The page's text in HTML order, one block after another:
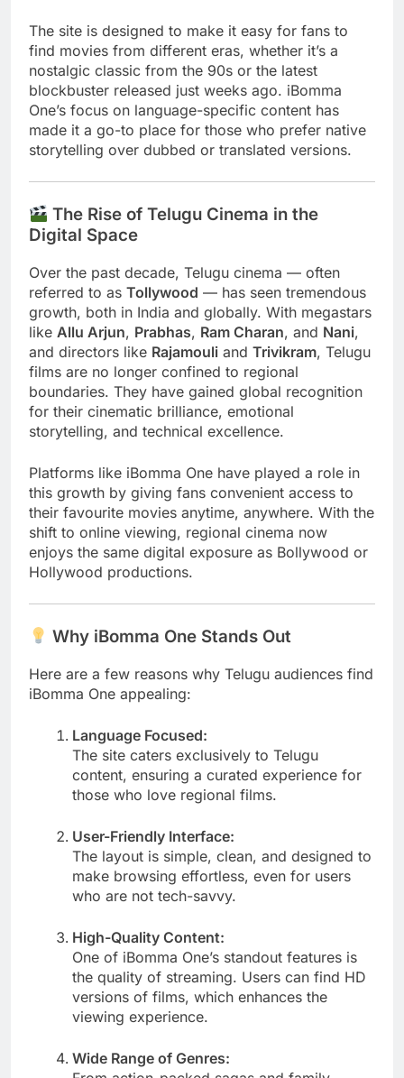
The site is designed to make it easy for fans to
find movies from different eras, whether it’s a
nostalgic classic from the 90s or the latest
blockbuster released just weeks ago. iBomma
One’s focus on language-specific content has
made it a go-to place for those who prefer native
storytelling over dubbed or translated versions.
The Rise of Telugu Cinema in the
Digital Space
Over the past decade, Telugu cinema — often
referred to as Tollywood — has seen tremendous
growth, both in India and globally. With megastars
like Allu Arjun, Prabhas, Ram Charan, and Nani,
and directors like Rajamouli and Trivikram, Telugu
films are no longer confined to regional
boundaries. They have gained global recognition
for their cinematic brilliance, emotional
storytelling, and technical excellence.
Platforms like iBomma One have played a role in
this growth by giving fans convenient access to
their favourite movies anytime, anywhere. With the
shift to online viewing, regional cinema now
enjoys the same digital exposure as Bollywood or
Hollywood productions.
Why iBomma One Stands Out
Here are a few reasons why Telugu audiences find
iBomma One appealing:
Language Focused:
The site caters exclusively to Telugu
content, ensuring a curated experience for
those who love regional films.
User-Friendly Interface:
The layout is simple, clean, and designed to
make browsing effortless, even for users
who are not tech-savvy.
High-Quality Content:
One of iBomma One’s standout features is
the quality of streaming. Users can find HD
versions of films, which enhances the
viewing experience.
Wide Range of Genres: